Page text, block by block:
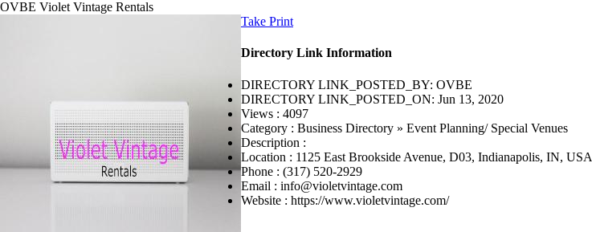
OVBE Violet Vintage Rentals
Take Print
Directory Link Information
DIRECTORY LINK_POSTED_BY: OVBE
DIRECTORY LINK_POSTED_ON: Jun 13, 2020
Views : 4097
Category : Business Directory » Event Planning/ Special Venues
Description :
Location : 1125 East Brookside Avenue, D03, Indianapolis, IN, USA
Phone : (317) 520-2929
Email : info@violetvintage.com
Website : https://www.violetvintage.com/